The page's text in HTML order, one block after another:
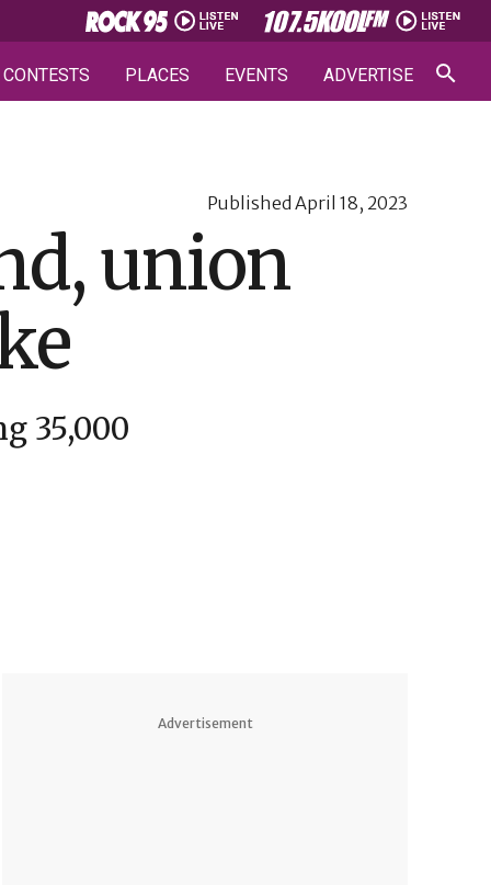
CONTESTS PLACES EVENTS ADVERTISE
Published April 18, 2023
union
35,000
Advertisement